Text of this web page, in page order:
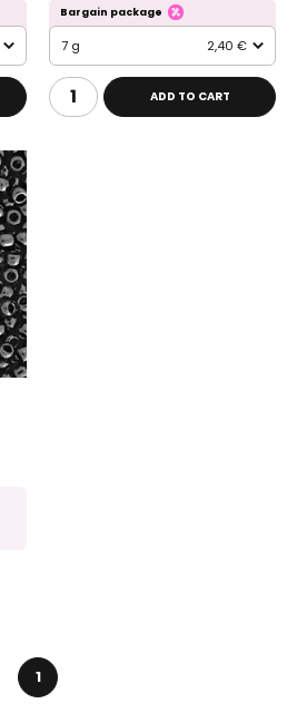
Bargain package
7 g 2,40 €
ADD TO CART
1